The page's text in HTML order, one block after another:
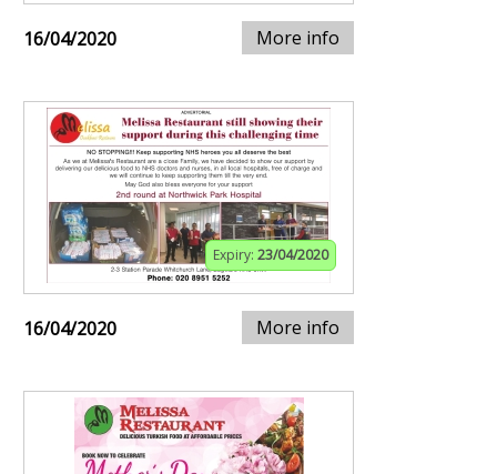
16/04/2020 More info
Expiry: 23/04/2020
16/04/2020 More info